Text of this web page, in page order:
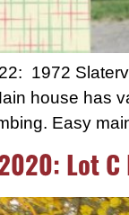
1972
house has
Easy
Lot